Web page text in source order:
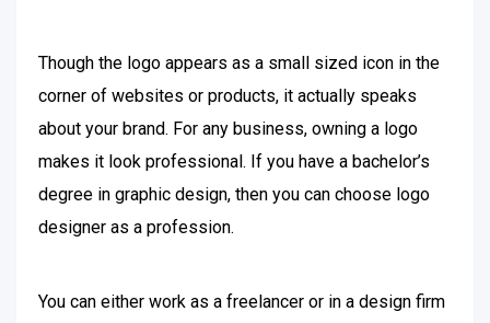
Though the logo appears as a small sized icon in the
corner of websites or products, it actually speaks
about your brand. For any business, owning a logo
makes it look professional. If you have a bachelor’s
degree in graphic design, then you can choose logo
designer as a profession.
You can either work as a freelancer or in a design firm